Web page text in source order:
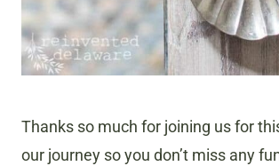
Thanks so much for joining us for
our journey so you don’t miss any